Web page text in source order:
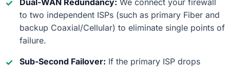
to two independent ISPs (such as primary Fiber and
backup Coaxial/Cellular) to eliminate single points of
failure.
Sub-Second Failover: If the primary ISP drops